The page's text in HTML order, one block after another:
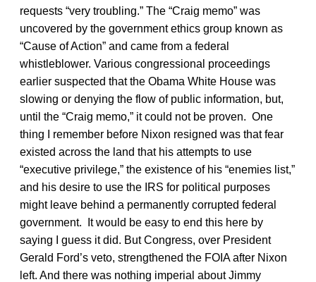
requests “very troubling.” The “Craig memo” was
uncovered by the government ethics group known as
“Cause of Action” and came from a federal
whistleblower. Various congressional proceedings
earlier suspected that the Obama White House was
slowing or denying the flow of public information, but,
until the “Craig memo,” it could not be proven. One
thing I remember before Nixon resigned was that fear
existed across the land that his attempts to use
“executive privilege,” the existence of his “enemies list,”
and his desire to use the IRS for political purposes
might leave behind a permanently corrupted federal
government. It would be easy to end this here by
saying I guess it did. But Congress, over President
Gerald Ford’s veto, strengthened the FOIA after Nixon
left. And there was nothing imperial about Jimmy